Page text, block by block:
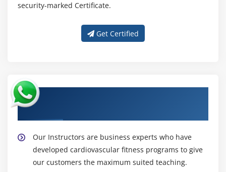
security-marked Certificate.
Get Certified
About Experienced Check Point Certified
Security Expert (CCSE) R80.40 Trainer
Our Instructors are business experts who have
developed cardiovascular fitness programs to give
our customers the maximum suited teaching.